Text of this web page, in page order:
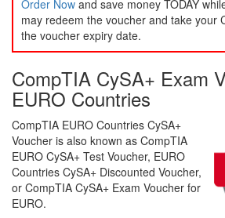
Order Now and save money TODAY
may redeem the voucher and take your
the voucher expiry date.
CompTIA CySA+ Exam
EURO Countries
CompTIA EURO Countries CySA+
Voucher is also known as CompTIA
EURO CySA+ Test Voucher, EURO
Countries CySA+ Discounted Voucher,
or CompTIA CySA+ Exam Voucher for
EURO.